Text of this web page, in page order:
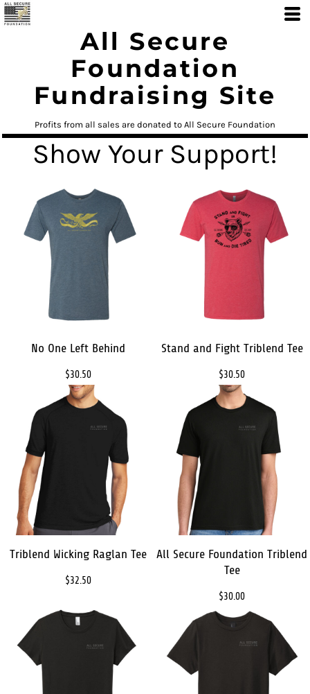
All Secure
Foundation
Fundraising Site
Profits from all sales are donated to All Secure Foundation
Show Your Support!
No One Left Behind
$30.50
Stand and Fight Triblend Tee
$30.50
Triblend Wicking Raglan Tee
$32.50
All Secure Foundation Triblend
Tee
$30.00